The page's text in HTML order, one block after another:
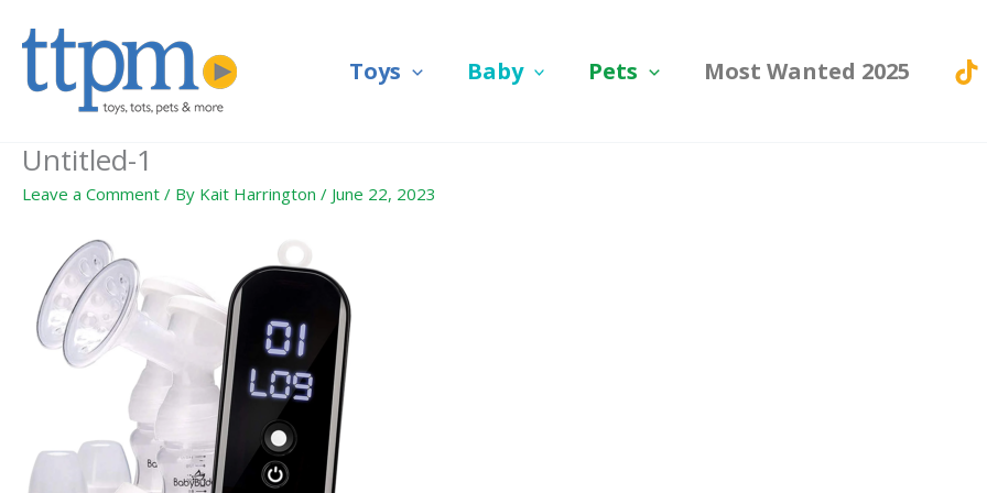
Toys Baby Pets Most Wanted 2025
Untitled-1
Leave a Comment / By Kait Harrington / June 22, 2023